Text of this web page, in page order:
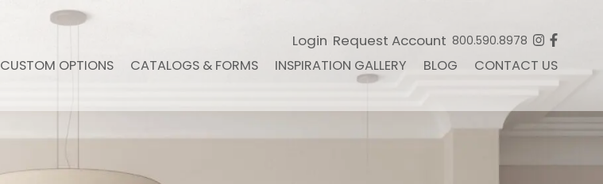
Login Request Account 800.590.8978
CUSTOM OPTIONS CATALOGS & FORMS INSPIRATION GALLERY BLOG CONTACT US